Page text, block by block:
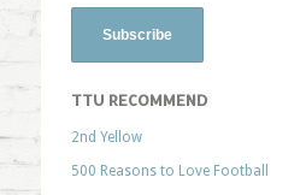
TTU RECOMMEND
2nd Yellow
500 Reasons to Love Football